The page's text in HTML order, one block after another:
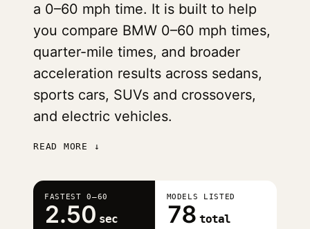
a 0–60 mph time. It is built to help
you compare BMW 0–60 mph times,
quarter-mile times, and broader
acceleration results across sedans,
sports cars, SUVs and crossovers,
and electric vehicles.
READ MORE ↓
FASTEST 0–60
2.50 sec
MODELS LISTED
78 total